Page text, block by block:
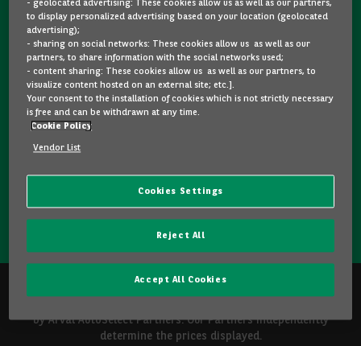
A question?
We are here for you.
Would you like some details about a model you like? Are
you hesitating between two second-hand cars? Please
feel free to contact us, we are here to answer your
questions and guide you in your choice.
CONTACT US
by Arval AutoSelect Partners. Our Partners independently
determine the prices displayed.
- geolocated advertising: These cookies allow us as well as our partners,
to display personalized advertising based on your location (geolocated
advertising);
- sharing on social networks: These cookies allow us as well as our
partners, to share information with the social networks used;
- content sharing: These cookies allow us as well as our partners, to
visualize content hosted on an external site; etc.].
Your consent to the installation of cookies which is not strictly necessary
is free and can be withdrawn at any time.
Cookie Policy
Vendor List
Cookies Settings
Reject All
Accept All Cookies